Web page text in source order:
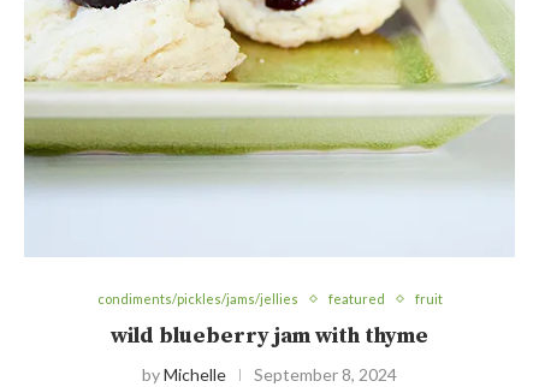
condiments/pickles/jams/jellies featured fruit
wild blueberry jam with thyme
byMichelle September 8, 2024